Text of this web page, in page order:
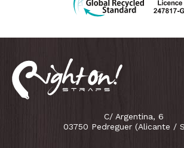
C/ Argentina, 6
03750 Pedreguer (Alicante /